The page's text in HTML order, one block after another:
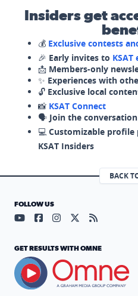
Insiders get
💰 Exclusive contests
🎉 Early invites to KSAT
📩 Members-only
✨ Experiences with
🔓 Exclusive local
📸 KSAT Connect
🗣️ Join the
💻 Customizable profile
KSAT Insiders
BACK
FOLLOW US
Visit our YouTube page
Visit our Facebook
Visit ourVisit our X
Visit our
GET RESULTS WITH OMNE